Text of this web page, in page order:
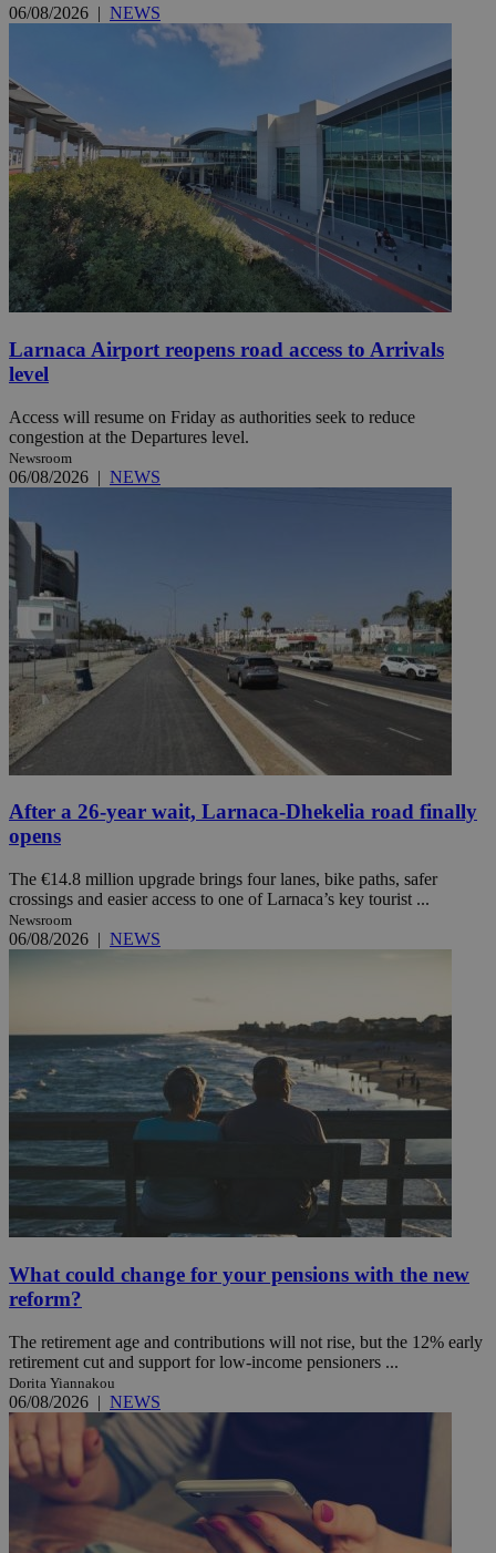
06/08/2026 | NEWS
Larnaca Airport reopens road access to Arrivals
level
Access will resume on Friday as authorities seek to reduce
congestion at the Departures level.
Newsroom
06/08/2026 | NEWS
After a 26-year wait, Larnaca-Dhekelia road finally
opens
The €14.8 million upgrade brings four lanes, bike paths, safer
crossings and easier access to one of Larnaca’s key tourist ...
Newsroom
06/08/2026 | NEWS
What could change for your pensions with the new
reform?
The retirement age and contributions will not rise, but the 12% early
retirement cut and support for low-income pensioners ...
Dorita Yiannakou
06/08/2026 | NEWS